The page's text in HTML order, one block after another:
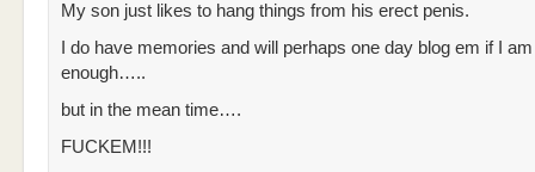
My son just likes to hang things from his erect penis.
I do have memories and will perhaps one day blog em if I
enough…..
but in the mean time….
FUCKEM!!!